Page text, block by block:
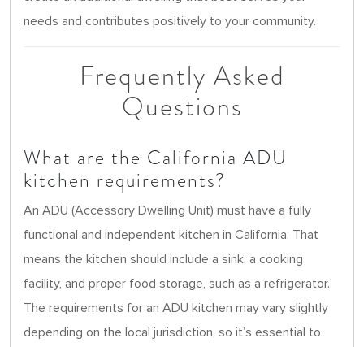
needs and contributes positively to your community.
Frequently Asked
Questions
What are the California ADU
kitchen requirements?
An ADU (Accessory Dwelling Unit) must have a fully
functional and independent kitchen in California. That
means the kitchen should include a sink, a cooking
facility, and proper food storage, such as a refrigerator.
The requirements for an ADU kitchen may vary slightly
depending on the local jurisdiction, so it’s essential to